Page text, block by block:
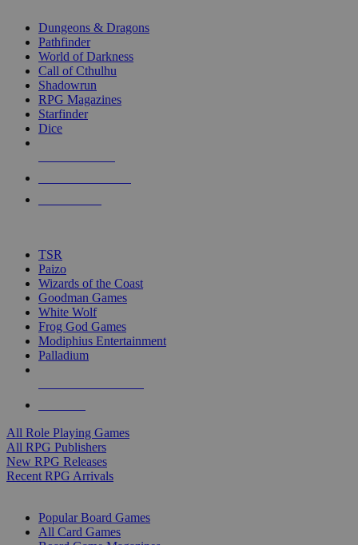
selected
touch
Dungeons & Dragons
Pathfinder
World of Darkness
Call of Cthulhu
Shadowrun
RPG Magazines
Starfinder
Dice
TSR
Paizo
Wizards of the Coast
Goodman Games
White Wolf
Frog God Games
Modiphius Entertainment
Palladium
All Role Playing Games
All RPG Publishers
New RPG Releases
Recent RPG Arrivals
Popular Board Games
All Card Games